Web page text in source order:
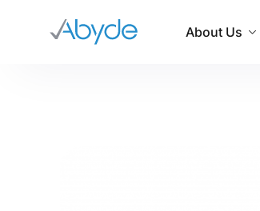
About Us